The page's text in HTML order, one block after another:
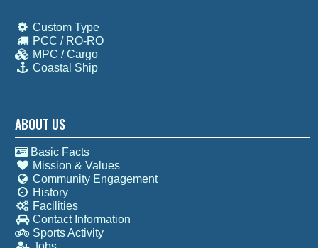
Custom Type
PCC / RO-RO
MPC / Cargo
Coastal Ship
ABOUT US
Basic Facts
Mission & Values
Community Engagement
History
Facilities
Contact Information
Sports Activity